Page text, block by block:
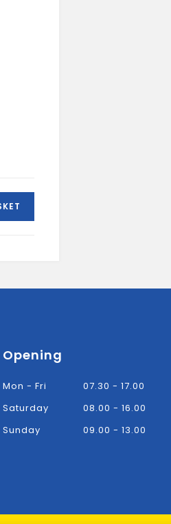
Opening
Mon - Fri
07.30 - 17.00
Saturday
08.00 - 16.00
Sunday
09.00 - 13.00